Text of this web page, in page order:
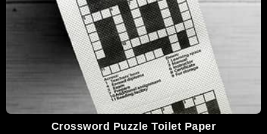
Crossword Puzzle Toilet Paper